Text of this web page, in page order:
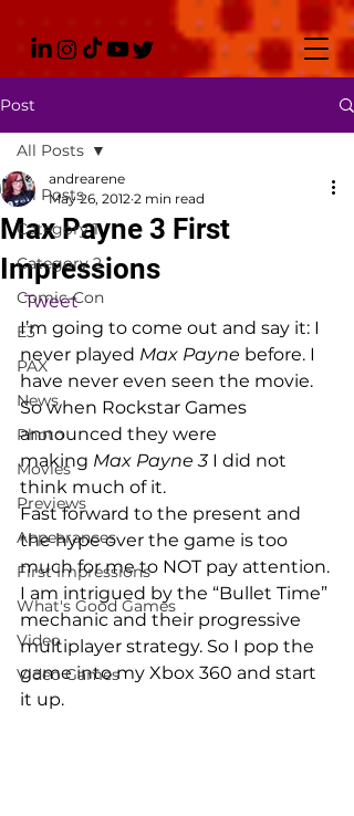
Post
All Posts
Category 1
Category 2
Comic-Con
E3
PAX
News
Photo
Movies
Previews
Appearances
First Impressions
What's Good Games
Video
Video Games
All Posts
Max Payne 3 First
Impressions
andrearene
May 26, 2012 2 min read
Tweet
I’m going to come out and say it: I
never played Max Payne before. I
have never even seen the movie.
So when Rockstar Games
announced they were
making Max Payne 3 I did not
think much of it.
Fast forward to the present and
the hype over the game is too
much for me to NOT pay attention.
I am intrigued by the “Bullet Time”
mechanic and their progressive
multiplayer strategy. So I pop the
game into my Xbox 360 and start
it up.